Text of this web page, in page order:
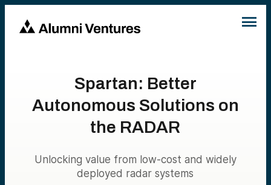
Spartan: Better
Autonomous Solutions on
the RADAR
Unlocking value from low-cost and widely
deployed radar systems